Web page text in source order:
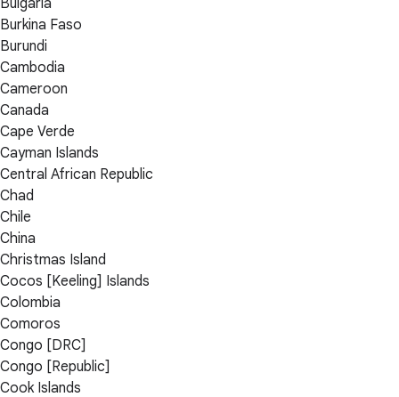
Bulgaria
Burkina Faso
Burundi
Cambodia
Cameroon
Canada
Cape Verde
Cayman Islands
Central African Republic
Chad
Chile
China
Christmas Island
Cocos [Keeling] Islands
Colombia
Comoros
Congo [DRC]
Congo [Republic]
Cook Islands